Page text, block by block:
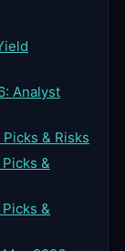
Analyst
& Risks
&
&